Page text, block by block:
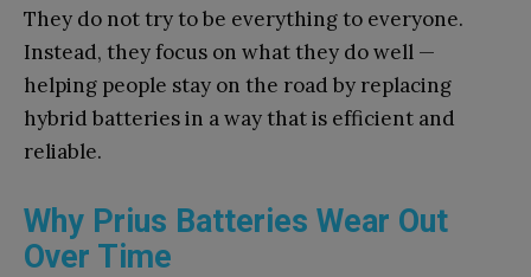
They do not try to be everything to everyone.
Instead, they focus on what they do well —
helping people stay on the road by replacing
hybrid batteries in a way that is efficient and
reliable.
Why Prius Batteries Wear Out
Over Time